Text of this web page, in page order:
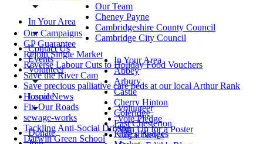
In Your Area
Contact Us
Events
Volunteer
Local News
Donate
Our Team
Cheney Payne
Cambridgeshire County Council
Cambridge City Council
Our Campaigns
GP Guarantee
Rejoin Single Market
Reverse Labour Cuts to Holiday Food Vouchers
Save the River Cam
Save precious palliative care beds at our local Arthur Rank
Hospice
Fix Our Roads
sewage-works
Tackling Anti-Social Driving
Darwin Green School
In Your Area
Abbey
Arbury
Castle
Cherry Hinton
Coleridge
East Chesterton
King's Hedges
Volunteer
Vote Pledge
Sign Up for a Poster
Local News